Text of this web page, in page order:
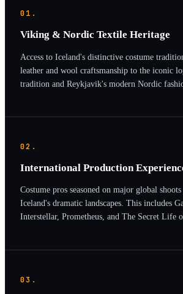
01.
Viking & Nordic Textile Heritage
Access to Iceland's distinctive costume
leather and wool craftsmanship to the iconic
tradition and Reykjavik's modern Nordic
02.
International Production
Costume pros seasoned on major global
Iceland's dramatic landscapes. This includes
Interstellar, Prometheus, and The Secret Life
03.